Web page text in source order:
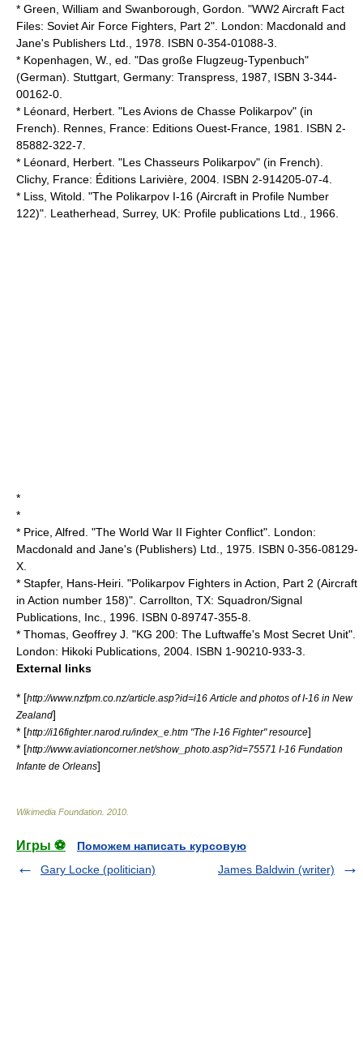
* Green, William and Swanborough, Gordon. "WW2 Aircraft Fact
Files: Soviet Air Force Fighters, Part 2". London: Macdonald and
Jane's Publishers Ltd., 1978. ISBN 0-354-01088-3.
* Kopenhagen, W., ed. "Das große Flugzeug-Typenbuch"
(German). Stuttgart, Germany: Transpress, 1987, ISBN 3-344-
00162-0.
* Léonard, Herbert. "Les Avions de Chasse Polikarpov" (in
French). Rennes, France: Editions Ouest-France, 1981. ISBN 2-
85882-322-7.
* Léonard, Herbert. "Les Chasseurs Polikarpov" (in French).
Clichy, France: Éditions Larivière, 2004. ISBN 2-914205-07-4.
* Liss, Witold. "The Polikarpov I-16 (Aircraft in Profile Number
122)". Leatherhead, Surrey, UK: Profile publications Ltd., 1966.
*
*
* Price, Alfred. "The World War II Fighter Conflict". London:
Macdonald and Jane's (Publishers) Ltd., 1975. ISBN 0-356-08129-
X.
* Stapfer, Hans-Heiri. "Polikarpov Fighters in Action, Part 2 (Aircraft
in Action number 158)". Carrollton, TX: Squadron/Signal
Publications, Inc., 1996. ISBN 0-89747-355-8.
* Thomas, Geoffrey J. "KG 200: The Luftwaffe's Most Secret Unit".
London: Hikoki Publications, 2004. ISBN 1-90210-933-3.
External links
* [http://www.nzfpm.co.nz/article.asp?id=i16 Article and photos of I-16 in New
Zealand]
* [http://i16fighter.narod.ru/index_e.htm "The I-16 Fighter" resource]
* [http://www.aviationcorner.net/show_photo.asp?id=75571 I-16 Fundation
Infante de Orleans]
Wikimedia Foundation 2010
Игры ⚽
Поможем написать курсовую
Gary Locke (politician)
James Baldwin (writer)